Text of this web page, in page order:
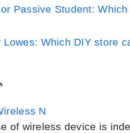
Passive Student:
Lowes: Which DIY store
N
of wireless device is